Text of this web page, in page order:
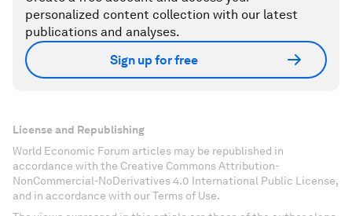
personalized content collection with our latest
publications and analyses.
Sign up for free
License and Republishing
World Economic Forum articles may be republished in
accordance with the Creative Commons Attribution-
NonCommercial-NoDerivatives 4.0 International Public License,
and in accordance with our Terms of Use.